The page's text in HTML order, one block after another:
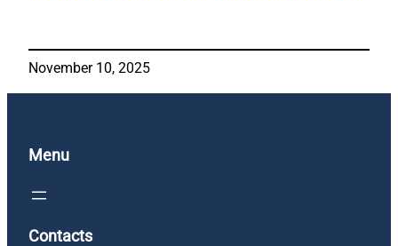
November 10, 2025
Menu
Contacts